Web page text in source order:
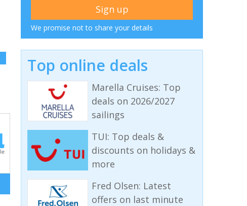
We promise not to share your details
Top online deals
Marella Cruises: Top
deals on 2026/2027
sailings
TUI: Top deals &
discounts on holidays &
more
Fred Olsen: Latest
offers on last minute